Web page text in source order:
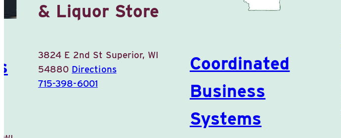
& Liquor Store
3824 E 2nd St Superior, WI
54880 Directions
715-398-6001
Coordinated
Business
Systems